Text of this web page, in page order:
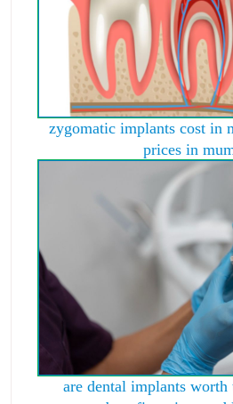
zygomatic implants cost in
prices in
are dental implants worth